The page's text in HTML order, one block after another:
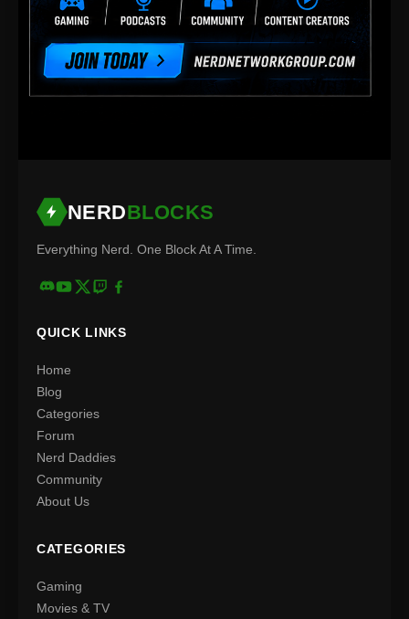
NERDBLOCKS
Everything Nerd. One Block At A Time.
QUICK LINKS
Home
Blog
Categories
Forum
Nerd Daddies
Community
About Us
CATEGORIES
Gaming
Movies & TV